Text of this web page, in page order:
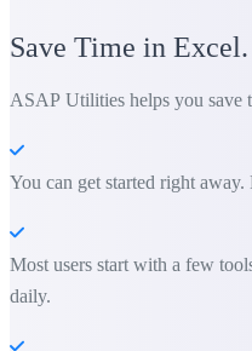
Save Time in
ASAP Utilities helps you save
You can get started right
Most users start with a few
daily.